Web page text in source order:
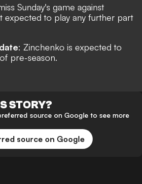
Sunday's game against
expected to play any further part
: Zinchenko is expected to
pre-season.
STORY?
source on Google to see more
source on Google